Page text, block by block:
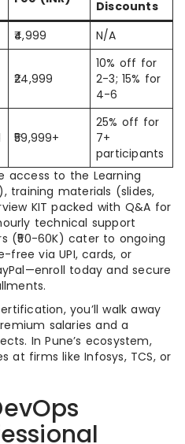
Discounts
₹4,999
N/A
₹24,999
10% off for
2-3; 15% for
4-6
₹59,999+
25% off for
7+
participants
access to the Learning
training materials (slides,
KIT packed with Q&A for
technical support
(₹50-60K) cater to ongoing
free via UPI, cards, or
today and secure
you’ll walk away
salaries and a
In Pune’s ecosystem,
at firms like Infosys, TCS, or